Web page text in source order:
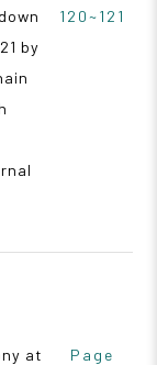
by
120~121
at
Page